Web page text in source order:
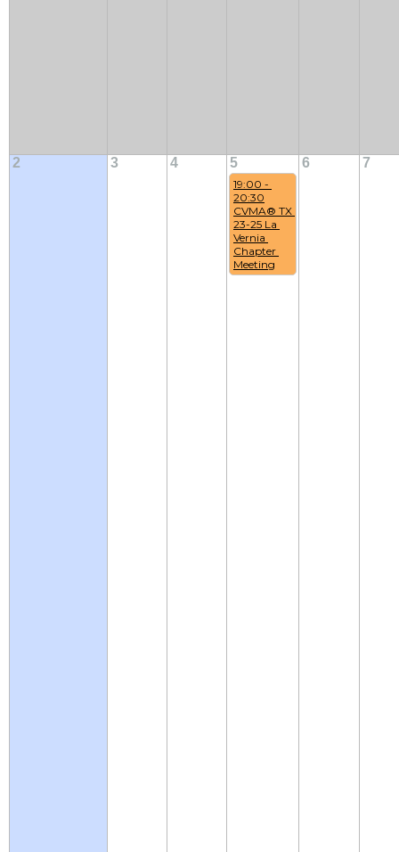
2 3 4 5
19:00 -
20:30
CVMA® TX
23-25 La
Vernia
Chapter
Meeting
6 7